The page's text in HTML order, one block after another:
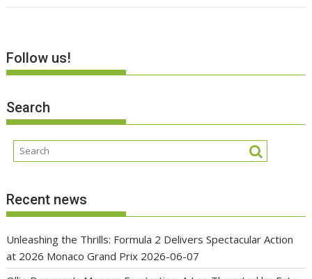
Follow us!
Search
Recent news
Unleashing the Thrills: Formula 2 Delivers Spectacular Action
at 2026 Monaco Grand Prix 2026-06-07